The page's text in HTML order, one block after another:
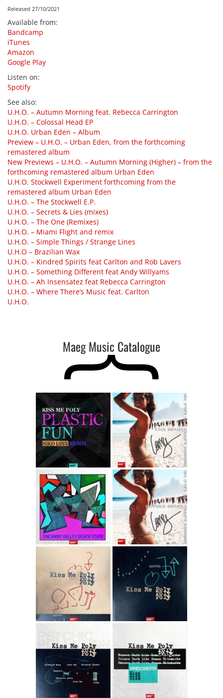
Released 27/10/2021
Available from:
Bandcamp
iTunes
Amazon
Google Play
Listen on:
Spotify
See also:
U.H.O. – Autumn Morning feat. Rebecca Carrington
U.H.O. – Colossal Head EP
U.H.O. Urban Eden – Album
Preview – U.H.O. – Urban Eden, from the forthcoming
remastered album
New Previews – U.H.O. – Autumn Morning (Higher) – from the
forthcoming remastered album Urban Eden
U.H.O. Stockwell Experiment forthcoming from the
remastered album Urban Eden
U.H.O. – The Stockwell E.P.
U.H.O. – Secrets & Lies (mixes)
U.H.O. – The One (Remixes)
U.H.O. – Miami Flight and remix
U.H.O. – Simple Things / Strange Lines
U.H.O – Brazilian Wax
U.H.O. – Kindred Spirits feat Carlton and Rob Lavers
U.H.O. – Something Different feat Andy Willyams
U.H.O. – Ah Insensatez feat Rebecca Carrington
U.H.O. – Where There’s Music feat. Carlton
U.H.O.
Maeg Music Catalogue